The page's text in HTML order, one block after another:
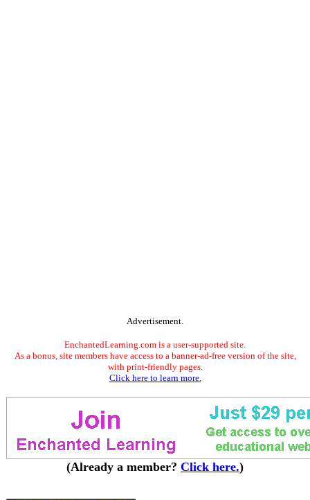
Advertisement.
EnchantedLearning.com is a user-supported site.
As a bonus, site members have access to a banner-ad-free version of the site,
with print-friendly pages.
Click here to learn more.
(Already a member? Click here.)